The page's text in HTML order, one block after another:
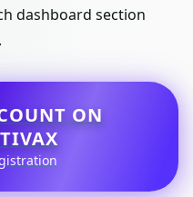
dashboard section
ON